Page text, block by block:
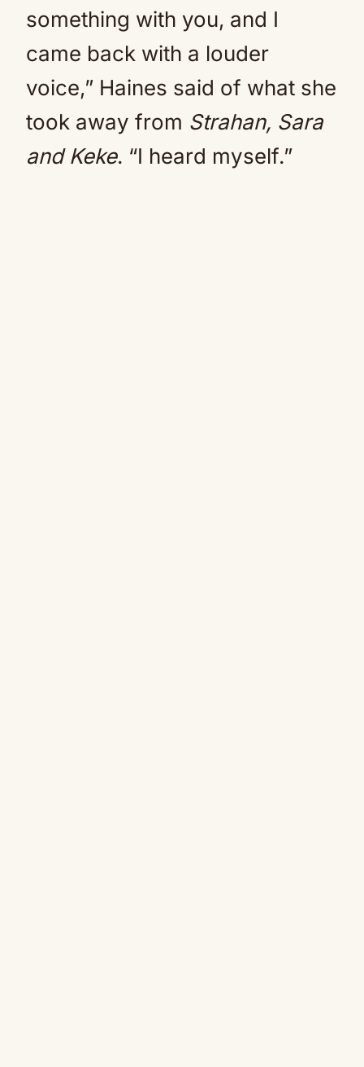
something with you, and I
came back with a louder
voice,” Haines said of what she
took away from Strahan, Sara
and Keke. “I heard myself.”